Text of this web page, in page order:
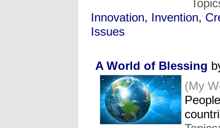
Innovation, Invention,
Issues
A World of Blessing
(My